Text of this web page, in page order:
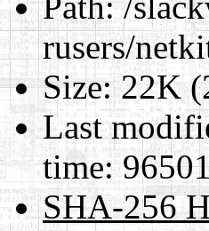
rusers/
Size:22K
Last
time:
SHA-256